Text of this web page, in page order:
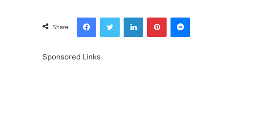
Share
FacebookTwitter LinkedInPinterestMessenger
Sponsored Links